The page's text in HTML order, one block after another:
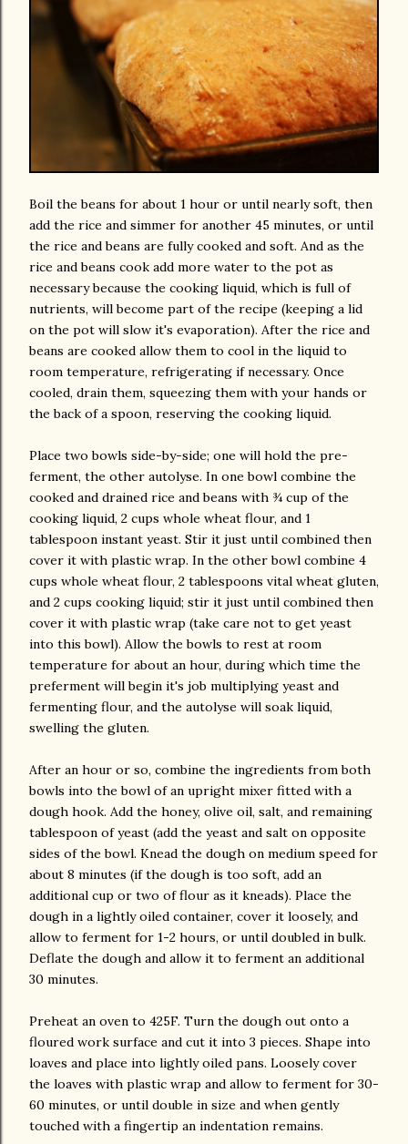
Boil the beans for about 1 hour or until nearly soft, then
add the rice and simmer for another 45 minutes, or until
the rice and beans are fully cooked and soft. And as the
rice and beans cook add more water to the pot as
necessary because the cooking liquid, which is full of
nutrients, will become part of the recipe (keeping a lid
on the pot will slow it's evaporation). After the rice and
beans are cooked allow them to cool in the liquid to
room temperature, refrigerating if necessary. Once
cooled, drain them, squeezing them with your hands or
the back of a spoon, reserving the cooking liquid.
Place two bowls side-by-side; one will hold the pre-
ferment, the other autolyse. In one bowl combine the
cooked and drained rice and beans with ¾ cup of the
cooking liquid, 2 cups whole wheat flour, and 1
tablespoon instant yeast. Stir it just until combined then
cover it with plastic wrap. In the other bowl combine 4
cups whole wheat flour, 2 tablespoons vital wheat gluten,
and 2 cups cooking liquid; stir it just until combined then
cover it with plastic wrap (take care not to get yeast
into this bowl). Allow the bowls to rest at room
temperature for about an hour, during which time the
preferment will begin it's job multiplying yeast and
fermenting flour, and the autolyse will soak liquid,
swelling the gluten.
After an hour or so, combine the ingredients from both
bowls into the bowl of an upright mixer fitted with a
dough hook. Add the honey, olive oil, salt, and remaining
tablespoon of yeast (add the yeast and salt on opposite
sides of the bowl. Knead the dough on medium speed for
about 8 minutes (if the dough is too soft, add an
additional cup or two of flour as it kneads). Place the
dough in a lightly oiled container, cover it loosely, and
allow to ferment for 1-2 hours, or until doubled in bulk.
Deflate the dough and allow it to ferment an additional
30 minutes.
Preheat an oven to 425F. Turn the dough out onto a
floured work surface and cut it into 3 pieces. Shape into
loaves and place into lightly oiled pans. Loosely cover
the loaves with plastic wrap and allow to ferment for 30-
60 minutes, or until double in size and when gently
touched with a fingertip an indentation remains.